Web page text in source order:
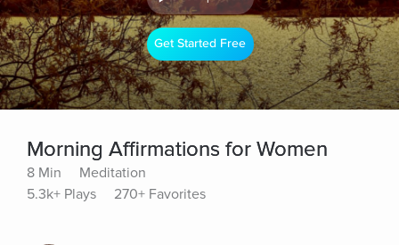
Get Started Free
Morning Affirmations for Women
8 Min
Meditation
5.3k+ Plays
270+ Favorites